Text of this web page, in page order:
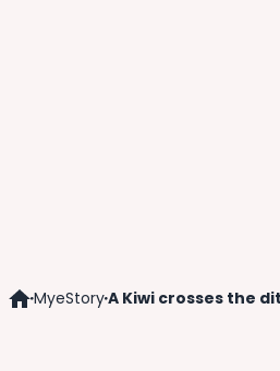
HomeMyeStoryA Kiwi crosses the